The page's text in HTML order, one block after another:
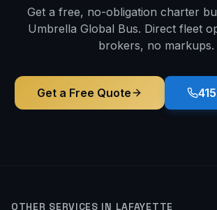
Get a free, no-obligation charter
Umbrella Global Bus. Direct fleet
brokers, no markups.
Get a Free Quote
OTHER SERVICES IN LAFAYETTE